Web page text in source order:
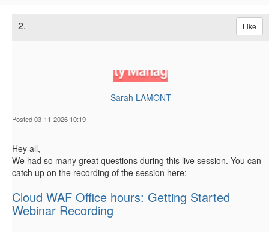
2. Like
Sarah LAMONT
Posted 03-11-2026 10:19
Hey all,
We had so many great questions during this live session. You can
catch up on the recording of the session here:
Cloud WAF Office hours: Getting Started
Webinar Recording